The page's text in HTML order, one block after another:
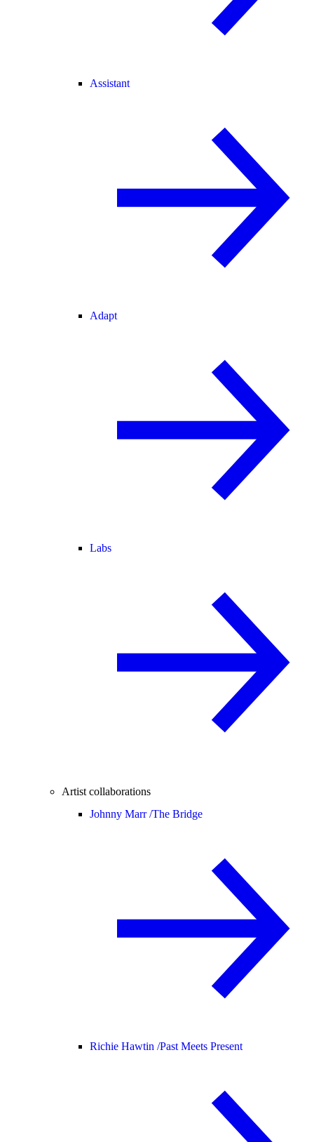
Assistant
Adapt
Labs
Artist collaborations
Johnny Marr /The Bridge
Richie Hawtin /Past Meets Present